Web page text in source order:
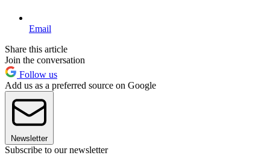
Email
Share this article
Join the conversation
Follow us
Add us as a preferred source on Google
Newsletter
Subscribe to our newsletter